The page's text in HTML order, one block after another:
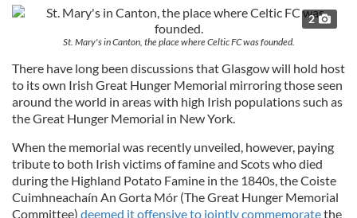
2
St. Mary's in Canton, the place where Celtic FC was founded.
There have long been discussions that Glasgow will hold host
to its own Irish Great Hunger Memorial mirroring those seen
around the world in areas with high Irish populations such as
the Great Hunger Memorial in New York.
When the memorial was recently unveiled, however, paying
tribute to both Irish victims of famine and Scots who died
during the Highland Potato Famine in the 1840s, the Coiste
Cuimhneachaín An Gorta Mór (The Great Hunger Memorial
Committee) deemed it offensive to jointly commemoratethe